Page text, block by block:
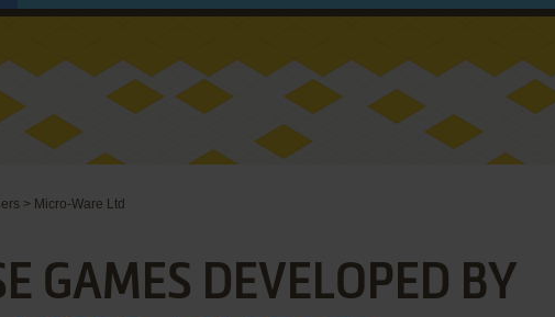
> Micro-Ware Ltd
GAMES DEVELOPED BY